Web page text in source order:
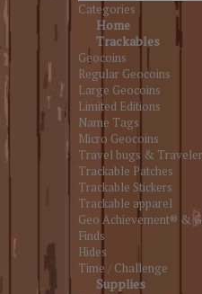
Categories
Home
Trackables
Geocoins
Regular Geocoins
Large Geocoins
Limited Editions
Name Tags
Micro Geocoins
Travel bugs &
Trackable Patches
Trackable Stickers
Trackable apparel
Geo Achievement® &
Finds
Hides
Time / Challenge
Supplies